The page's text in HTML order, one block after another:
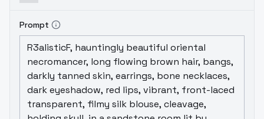
Prompt